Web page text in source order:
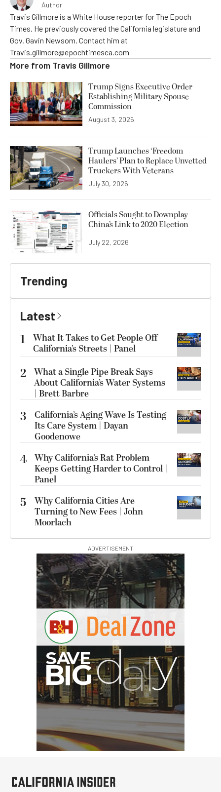
Author
Travis Gillmore is a White House reporter for The Epoch
Times. He previously covered the California legislature and
Gov. Gavin Newsom. Contact him at
Travis.gillmore@epochtimesca.com
More from Travis Gillmore
Trump Signs Executive Order
Establishing Military Spouse
Commission
August 3, 2026
Trump Launches ‘Freedom
Haulers’ Plan to Replace Unvetted
Truckers With Veterans
July 30, 2026
Officials Sought to Downplay
China’s Link to 2020 Election
July 22, 2026
Trending
Latest
1
What It Takes to Get People Off
California’s Streets | Panel
2 What a Single Pipe Break Says
About California’s Water Systems
| Brett Barbre
3
California’s Aging Wave Is Testing
Its Care System | Dayan
Goodenowe
4 Why California’s Rat Problem
Keeps Getting Harder to Control |
Panel
5
Why California Cities Are
Turning to New Fees | John
Moorlach
ADVERTISEMENT